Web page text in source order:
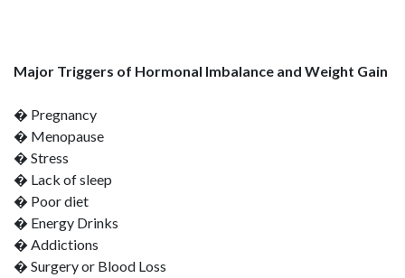
Major Triggers of Hormonal Imbalance and Weight Gain
� Pregnancy
� Menopause
� Stress
� Lack of sleep
� Poor diet
� Energy Drinks
� Addictions
� Surgery or Blood Loss